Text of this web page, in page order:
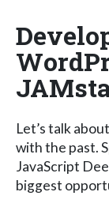
Let’s talk
with the past.
JavaScript
biggest